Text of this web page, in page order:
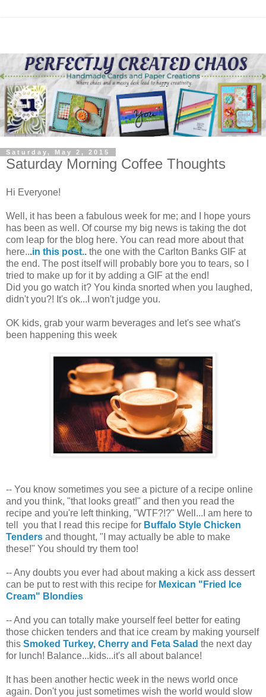
Saturday, May 2, 2015
Saturday Morning Coffee Thoughts
Hi Everyone!
Well, it has been a fabulous week for me; and I hope yours
has been as well. Of course my big news is taking the dot
com leap for the blog here. You can read more about that
here...in this post.. the one with the Carlton Banks GIF at
the end. The post itself will probably bore you to tears, so I
tried to make up for it by adding a GIF at the end!
Did you go watch it? You kinda snorted when you laughed,
didn't you?! It's ok...I won't judge you.
OK kids, grab your warm beverages and let's see what's
been happening this week
-- You know sometimes you see a picture of a recipe online
and you think, "that looks great!" and then you read the
recipe and you're left thinking, "WTF?!?" Well...I am here to
tell you that I read this recipe for Buffalo Style Chicken
Tenders and thought, "I may actually be able to make
these!" You should try them too!
-- Any doubts you ever had about making a kick ass dessert
can be put to rest with this recipe for Mexican "Fried Ice
Cream" Blondies
-- And you can totally make yourself feel better for eating
those chicken tenders and that ice cream by making yourself
this Smoked Turkey, Cherry and Feta Salad the next day
for lunch! Balance...kids...it's all about balance!
It has been another hectic week in the news world once
again. Don't you just sometimes wish the world would slow